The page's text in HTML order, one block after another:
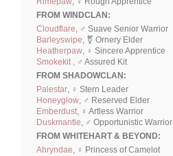
FROM WINDCLAN:
Cloudflare, ♂ Suave Senior Warrior
Barleyswipe, ⚧ Ornery Elder
Heatherpaw, ♀ Sincere Apprentice
Smokekit , ♂ Assured Kit
FROM SHADOWCLAN:
Palestar, ♀ Stern Leader
Honeyglow, ♂ Reserved Elder
Emberdust, ♀ Artless Warrior
Duskmantle, ♂ Opportunistic Warrior
FROM WHITEHART & BEYOND:
Ahryndae, ♀ Princess of Camelot